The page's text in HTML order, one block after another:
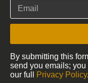
By submitting this
send you emails;
our full
Privacy Policy.